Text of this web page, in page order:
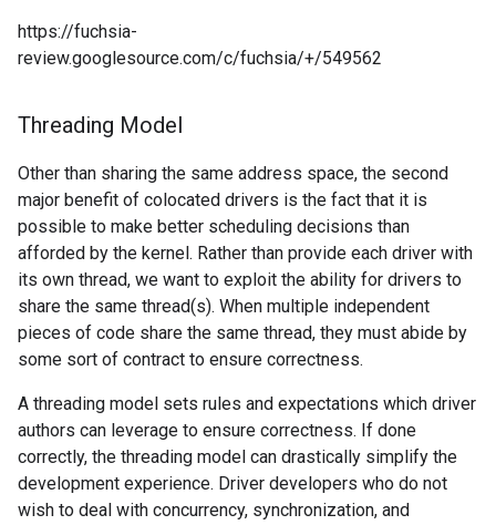
https://fuchsia-
review.googlesource.com/c/fuchsia/+/549562
Threading Model
Other than sharing the same address space, the second
major benefit of colocated drivers is the fact that it is
possible to make better scheduling decisions than
afforded by the kernel. Rather than provide each driver with
its own thread, we want to exploit the ability for drivers to
share the same thread(s). When multiple independent
pieces of code share the same thread, they must abide by
some sort of contract to ensure correctness.
A threading model sets rules and expectations which driver
authors can leverage to ensure correctness. If done
correctly, the threading model can drastically simplify the
development experience. Driver developers who do not
wish to deal with concurrency, synchronization, and